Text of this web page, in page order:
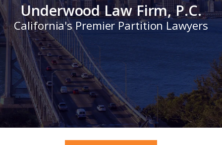
Underwood Law Firm, P.C.
California's Premier Partition Lawyers